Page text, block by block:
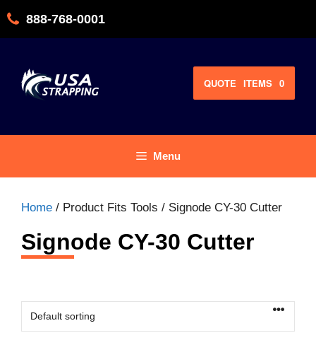
888-768-0001
QUOTE 0
ITEMS
Menu
Home / Product Fits Tools / Signode CY-30 Cutter
Signode CY-30 Cutter